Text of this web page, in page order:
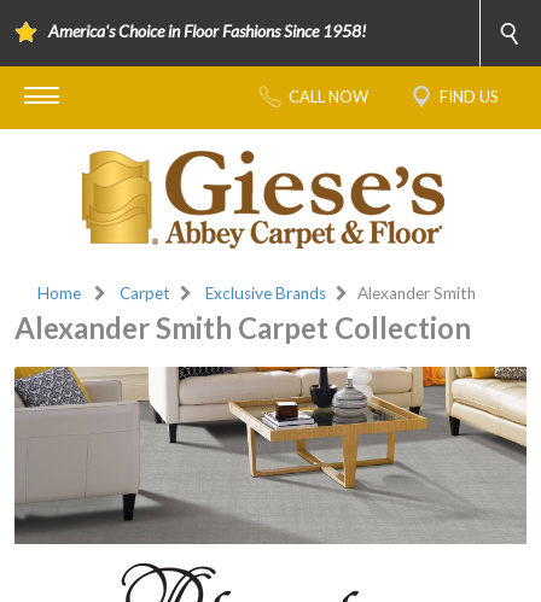
America's Choice in Floor Fashions Since 1958!
CALL NOW FIND US
Home Carpet Exclusive Brands Alexander Smith
Alexander Smith Carpet Collection